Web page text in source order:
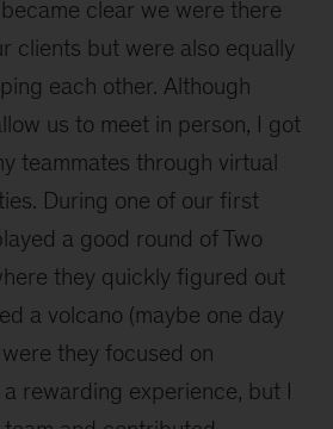
clear we were there
clients but were also equally
each other. Although
us to meet in person, I got
teammates through virtual
During one of our first
a good round of Two
they quickly figured out
a volcano (maybe one day
they focused on
rewarding experience, but I